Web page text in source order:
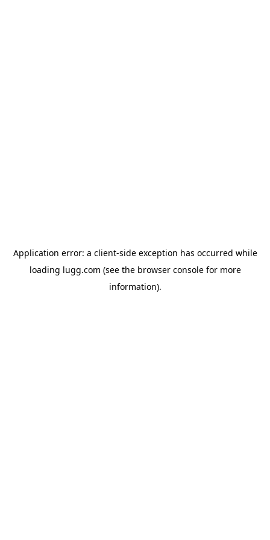
Application error: a client-side exception has occurred while
loading lugg.com (see the browser consolefor more
information).